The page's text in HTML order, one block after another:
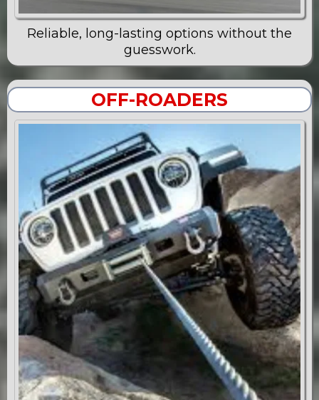
Reliable, long-lasting options without the
guesswork.
OFF-ROADERS